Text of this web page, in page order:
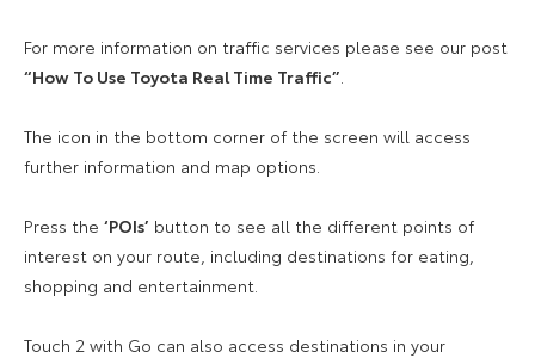
For more information on traffic services please see our post
“How To Use Toyota Real Time Traffic”
The icon in the bottom corner of the screen will access
further information and map options.
Press the ‘POIs’ button to see all the different points of
interest on your route, including destinations for eating,
shopping and entertainment.
Touch 2 with Go can also access destinations in your